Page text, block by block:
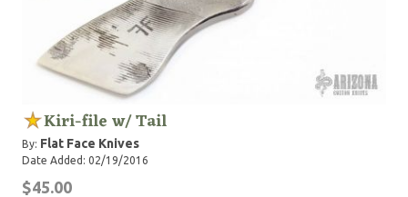
Kiri-file w/ Tail
By: Flat Face Knives
Date Added: 02/19/2016
$45.00